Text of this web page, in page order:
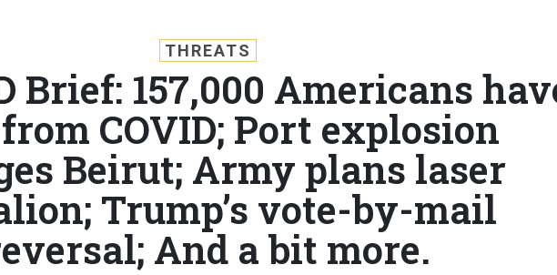
THREATS
Brief: 157,000 Americans
COVID; Port explosion
Beirut; Army plans laser
Trump’s vote-by-mail
And a bit more.